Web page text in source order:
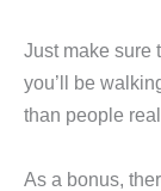
Just make sure
you’ll be
than people
As a bonus,